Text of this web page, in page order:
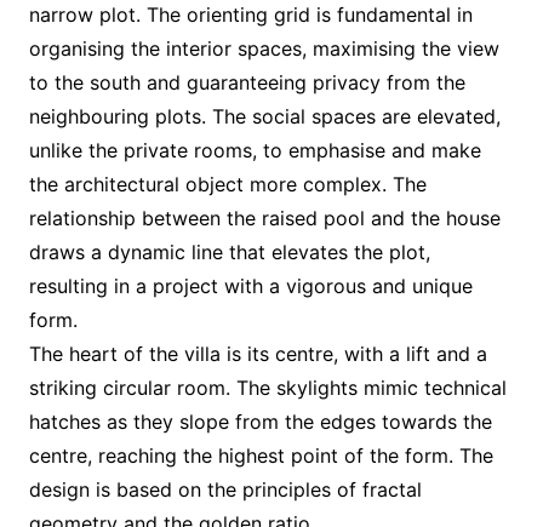
narrow plot. The orienting grid is fundamental in
organising the interior spaces, maximising the view
to the south and guaranteeing privacy from the
neighbouring plots. The social spaces are elevated,
unlike the private rooms, to emphasise and make
the architectural object more complex. The
relationship between the raised pool and the house
draws a dynamic line that elevates the plot,
resulting in a project with a vigorous and unique
form.
The heart of the villa is its centre, with a lift and a
striking circular room. The skylights mimic technical
hatches as they slope from the edges towards the
centre, reaching the highest point of the form. The
design is based on the principles of fractal